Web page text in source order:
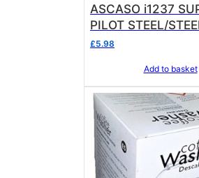
ASCASO i1237
PILOT STEEL/
sold in units of 1
£5.98
Add to basket